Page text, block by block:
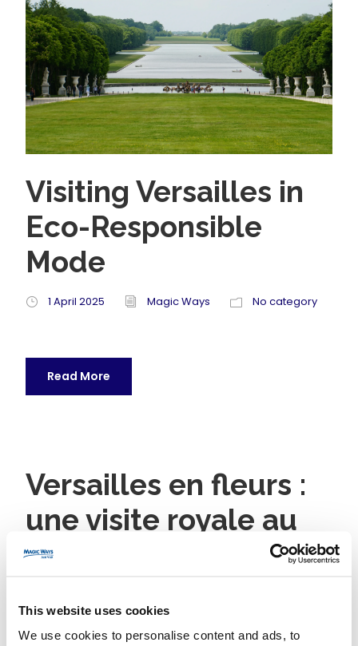
This website uses cookies
We use cookies to personalise content and ads, to
Visiting Versailles in
Eco-Responsible
Mode
1 April 2025 Magic Ways No category
Read More
Versailles en fleurs :
une visite royale au
cœur du printemps